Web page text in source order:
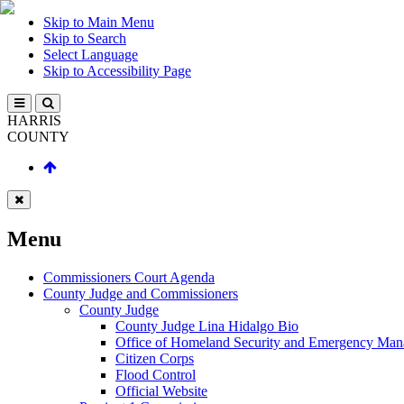
Skip to Main Menu
Skip to Search
Select Language
Skip to Accessibility Page
HARRIS
COUNTY
Menu
Commissioners Court Agenda
County Judge and Commissioners
County Judge
County Judge Lina Hidalgo Bio
Office of Homeland Security and Emergency
Citizen Corps
Flood Control
Official Website